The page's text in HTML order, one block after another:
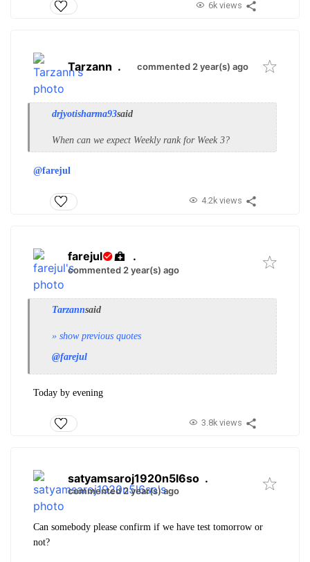
6k views
Tarzann . commented 2 year(s) ago
drjyotisharma93said
When can we expect Weekly rank for Week 3?
@farejul
4.2k views
farejul .
commented 2 year(s) ago
Tarzannsaid
» show previous quotes
@farejul
Today by evening
3.8k views
satyamsaroj1920n5l6so .
commented 2 year(s) ago
Can somebody please confirm if we have test tomorrow or
not?